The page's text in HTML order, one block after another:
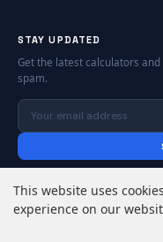
STAY UPDATED
Get the latest calculators
spam.
Online Calculators |
This website uses
experience on our